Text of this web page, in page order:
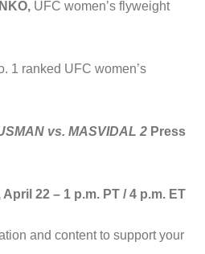
, UFC women’s flyweight
1 ranked UFC women’s
vs. MASVIDAL 2 Press
22 – 1 p.m. PT / 4 p.m. ET
and content to support your